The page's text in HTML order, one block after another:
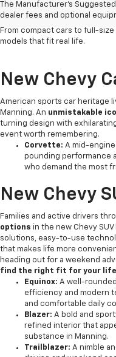
The Manufacturer's
dealer fees and optional
vehicles deliver the
connected technology that
From compact cars to full-
models that fit real life.
New Chevy
American sports car heritage
Manning. An unmistakable
turning design with
event worth remembering.
Corvette: A mid-
pounding performance
who demand the most
New Chevy
Families and active drivers
options in the new Chevy
solutions, easy-to-use
that makes life more
heading out for a weekend
find the right fit for your
Equinox: A well-
efficiency and modern
and comfortable daily
Blazer: A bold and
refined interior that
substance in Manning.
Trailblazer: A nimble